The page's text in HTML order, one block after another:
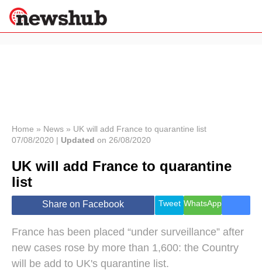
News
Economy
World
Lifestyle
Health &
Wellness
Home » News » UK will add France to quarantine list
07/08/2020 | Updated on 26/08/2020
UK will add France to quarantine
list
Share on Facebook Tweet WhatsApp
France has been placed “under surveillance” after
new cases rose by more than 1,600: the Country
will be add to UK's quarantine list.